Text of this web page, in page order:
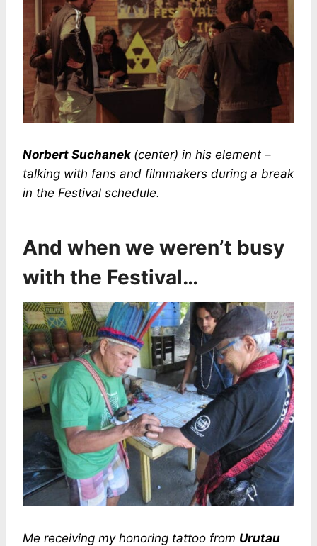
Norbert Suchanek (center) in his element –
talking with fans and filmmakers during a break
in the Festival schedule.
And when we weren’t busy
with the Festival…
Me receiving my honoring tattoo from Urutau